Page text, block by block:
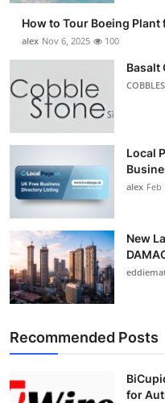
How to Tour Boeing
alex Nov 6, 2025 100
Basalt
Local
alex Feb
New
Recommended Posts
for